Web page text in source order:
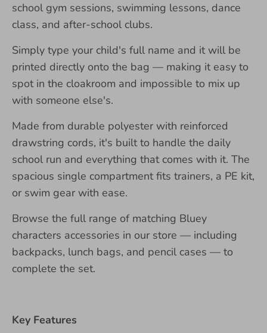
school gym sessions, swimming lessons, dance
class, and after-school clubs.
Simply type your child's full name and it will be
printed directly onto the bag — making it easy to
spot in the cloakroom and impossible to mix up
with someone else's.
Made from durable polyester with reinforced
drawstring cords, it's built to handle the daily
school run and everything that comes with it. The
spacious single compartment fits trainers, a PE kit,
or swim gear with ease.
Browse the full range of matching Bluey
characters accessories in our store — including
backpacks, lunch bags, and pencil cases — to
complete the set.
Key Features